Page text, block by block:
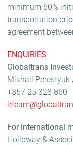
minimum 60%
transportation
agreement
ENQUIRIES
Globaltrans
Mikhail
+357 25 328 860
For international
Holloway &